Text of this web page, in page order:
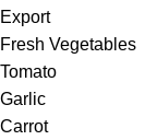
Export
Fresh Vegetables
Tomato
Garlic
Carrot